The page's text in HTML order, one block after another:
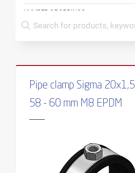
NUMBER OF SPRINGS
SPECIFICATION
ALIGNMENT PROFILE
Pipe clamp Sigma 20x1,5
58 - 60 mm M8 EPDM